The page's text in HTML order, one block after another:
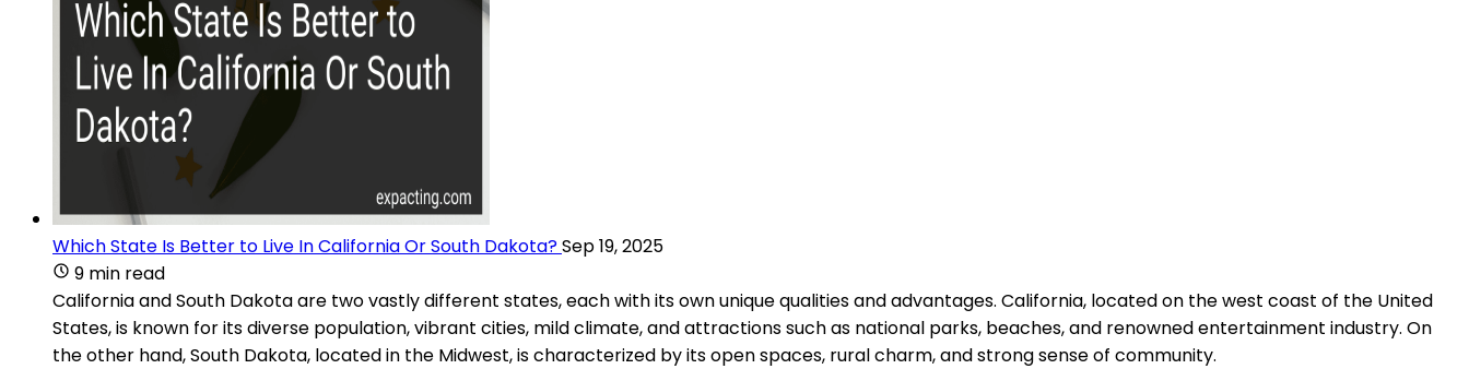
Which State Is Better to Live In California Or South Dakota?Sep 19, 2025
9 min read
California and South Dakota are two vastly different states, each with its own unique qualities and advantages. California, located on the west coast of the United
States, is known for its diverse population, vibrant cities, mild climate, and attractions such as national parks, beaches, and renowned entertainment industry. On
the other hand, South Dakota, located in the Midwest, is characterized by its open spaces, rural charm, and strong sense of community.